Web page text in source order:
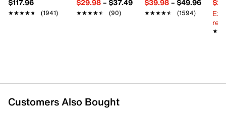
$117.96
★★★★★
★★★★★ (1941)
$29.98– $37.49
★★★★★
★★★★★ (90)
$39.98– $49.96
★★★★★
★★★★★ (1594)
Customers Also Bought